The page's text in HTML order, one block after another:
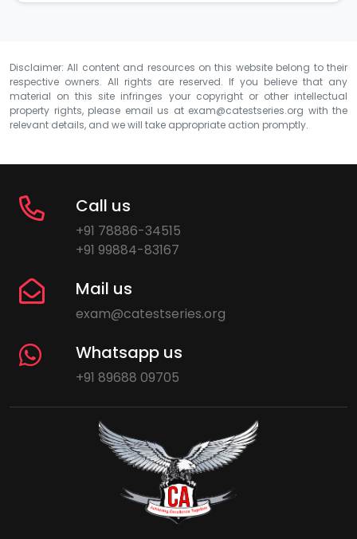
Disclaimer: All content and resources on this website belong to their
respective owners. All rights are reserved. If you believe that any
material on this site infringes your copyright or other intellectual
property rights, please email us at exam@catestseries.org with the
relevant details, and we will take appropriate action promptly.
Call us
+91 78886-34515
+91 99884-83167
Mail us
exam@catestseries.org
Whatsapp us
+91 89688 09705